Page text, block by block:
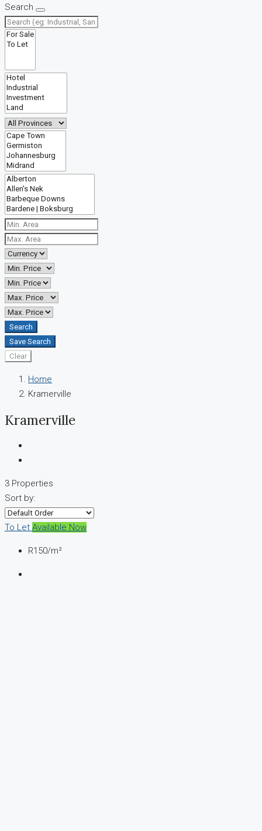
Search
Search
Save Search
Clear
Home
Kramerville
Kramerville
3 Properties
Sort by:
To Let Available Now
R150/m²